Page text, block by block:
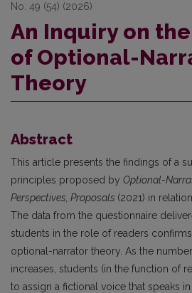
No. 49 (54) (2026)
An Inquiry on
of Optional-
Theory
Abstract
This article presents the findings of a
principles proposed by Optional-
Perspectives, Proposals (2021) in
The data from the questionnaire
students in the role of readers
optional-narrator theory. As the
increases, students (in the function of
to assign a fictional voice that speaks